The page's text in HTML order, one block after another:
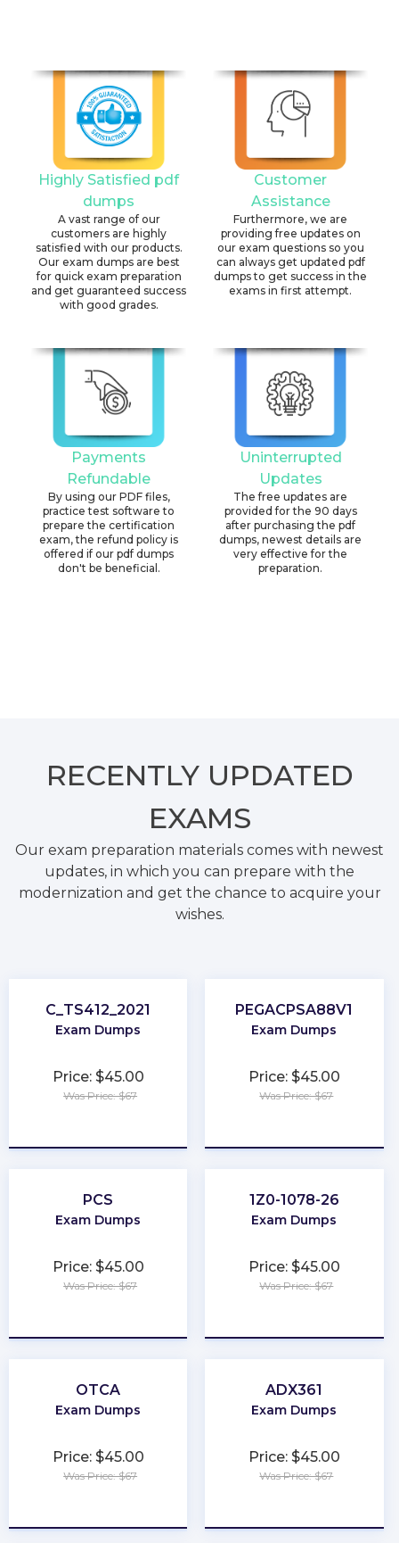
Highly Satisfied pdf
dumps
A vast range of our
customers are highly
satisfied with our products.
Our exam dumps are best
for quick exam preparation
and get guaranteed success
with good grades.
Customer
Assistance
Furthermore, we are
providing free updates on
our exam questions so you
can always get updated pdf
dumps to get success in the
exams in first attempt.
Payments
Refundable
By using our PDF files,
practice test software to
prepare the certification
exam, the refund policy is
offered if our pdf dumps
don't be beneficial.
Uninterrupted
Updates
The free updates are
provided for the 90 days
after purchasing the pdf
dumps, newest details are
very effective for the
preparation.
RECENTLY UPDATED
EXAMS
Our exam preparation materials comes with newest
updates, in which you can prepare with the
modernization and get the chance to acquire your
wishes.
C_TS412_2021
Exam Dumps
Price: $45.00
Was Price: $67
PEGACPSA88V1
Exam Dumps
Price: $45.00
Was Price: $67
PCS
Exam Dumps
Price: $45.00
Was Price: $67
1Z0-1078-26
Exam Dumps
Price: $45.00
Was Price: $67
OTCA
Exam Dumps
Price: $45.00
Was Price: $67
ADX361
Exam Dumps
Price: $45.00
Was Price: $67